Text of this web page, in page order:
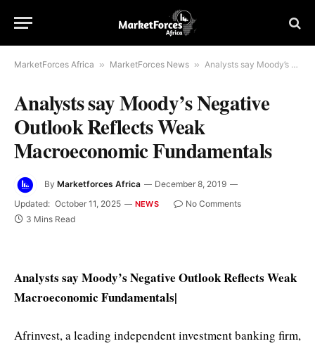
MarketForces Africa » MarketForces News » Analysts say Moody’s Negative Outlook Reflects Weak Macroeconomic Fundamentals
Analysts say Moody’s Negative
Outlook Reflects Weak
Macroeconomic Fundamentals
By Marketforces Africa
December 8, 2019
Updated: October 11, 2025 NEWS
No Comments
3 Mins Read
Analysts say Moody’s Negative Outlook Reflects Weak
Macroeconomic Fundamentals|
Afrinvest, a leading independent investment banking firm,